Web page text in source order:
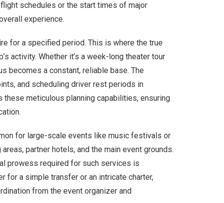
schedules or the start times of major
experience.
for a specified period. This is where the true
activity. Whether it’s a week-long theater tour
becomes a constant, reliable base. The
and scheduling driver rest periods in
these meticulous planning capabilities, ensuring
for large-scale events like music festivals or
partner hotels, and the main event grounds.
prowess required for such services is
for a simple transfer or an intricate charter,
from the event organizer and